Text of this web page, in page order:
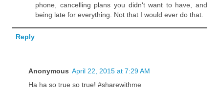
phone, cancelling plans you didn't want to have, and
being late for everything. Not that I would ever do that.
Reply
Anonymous April 22, 2015 at 7:29 AM
Ha ha so true so true! #sharewithme